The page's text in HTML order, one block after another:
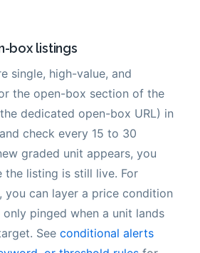
box listings
single, high-value, and
the open-box section of the
dedicated open-box URL) in
check every 15 to 30
graded unit appears, you
listing is still live. For
you can layer a price condition
pinged when a unit lands
See conditional alerts